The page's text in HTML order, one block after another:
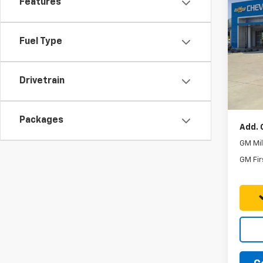
Features
Fuel Type
Drivetrain
Packages
New
Model:
In
MSRP:
Five
Add.
GM
GM